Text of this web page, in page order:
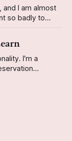
and I am almost
so badly to
start a new
do
I'm a
29, 1991 is